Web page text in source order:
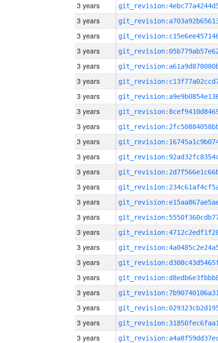
3 years
3 years
3 years
3 years
3 years
3 years
3 years
3 years
3 years
3 years
3 years
3 years
3 years
3 years
3 years
3 years
3 years
3 years
3 years
3 years
3 years
3 years
3 years